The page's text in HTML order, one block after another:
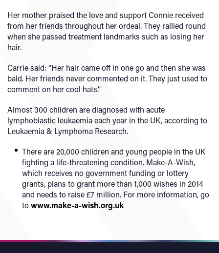
Her mother praised the love and support Connie received
from her friends throughout her ordeal. They rallied round
when she passed treatment landmarks such as losing her
hair.
Carrie said: “Her hair came off in one go and then she was
bald. Her friends never commented on it. They just used to
comment on her cool hats.”
Almost 300 children are diagnosed with acute
lymphoblastic leukaemia each year in the UK, according to
Leukaemia & Lymphoma Research.
There are 20,000 children and young people in the UK
fighting a life-threatening condition. Make-A-Wish,
which receives no government funding or lottery
grants, plans to grant more than 1,000 wishes in 2014
and needs to raise £7 million. For more information, go
towww.make-a-wish.org.uk